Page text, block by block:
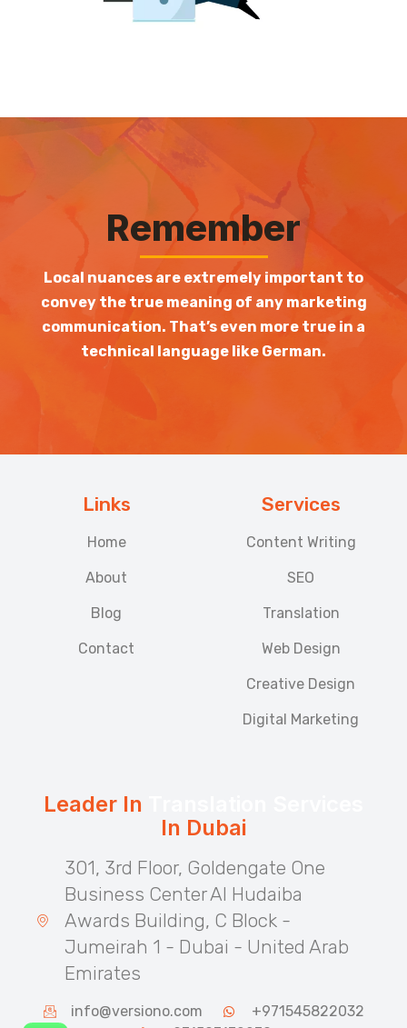
Remember
Local nuances are extremely important to
convey the true meaning of any marketing
communication. That’s even more true in a
technical language like German.
Links
Home
About
Blog
Contact
Services
Content Writing
SEO
Translation
Web Design
Creative Design
Digital Marketing
Leader In
In Dubai
301, 3rd Floor, Goldengate One
Business Center Al Hudaiba
Awards Building, C Block -
Jumeirah 1 - Dubai - United Arab
Emirates
info@versiono.com
+971545822032